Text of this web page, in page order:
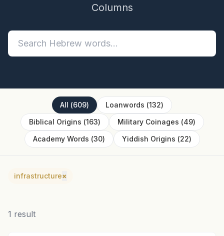
Columns
All (609) Loanwords (132)
Biblical Origins (163) Military Coinages (49)
Academy Words (30) Yiddish Origins (22)
infrastructure×
1 result